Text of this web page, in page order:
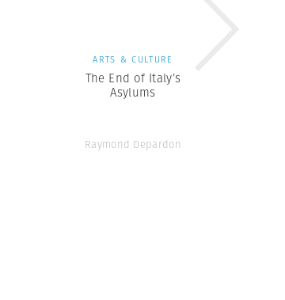
ARTS & CULTURE
The End of Italy’s
Asylums
Raymond Depardon